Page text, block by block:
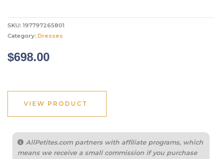
SKU: 197797265801
Category: Dresses
$698.00
VIEW PRODUCT
AllPetites.com partners with affiliate programs, which
means we receive a small commission if you purchase